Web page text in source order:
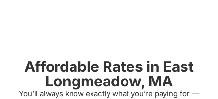
Affordable Rates in East
Longmeadow, MA
You’ll always know exactly what you’re paying for —